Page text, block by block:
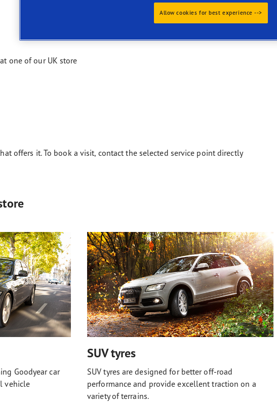
one of our UK store
offers it. To book a visit, contact the selected service point directly
Goodyear car
vehicle
SUV tyres
SUV tyres are designed for better off-road
performance and provide excellent traction on a
variety of terrains.
Allow cookies for best experience -->